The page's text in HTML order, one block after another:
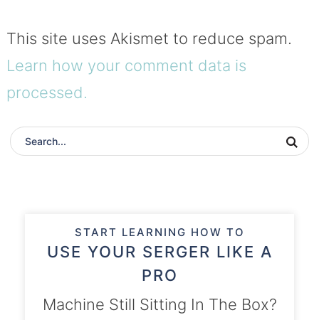
This site uses Akismet to reduce spam.
Learn how your comment data is
processed.
START LEARNING HOW TO
USE YOUR SERGER LIKE A
PRO
Machine Still Sitting In The Box?